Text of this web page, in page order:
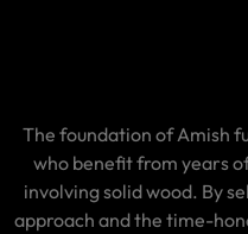
The foundation of Amish
who benefit from years
involving solid wood. By
approach and the time-